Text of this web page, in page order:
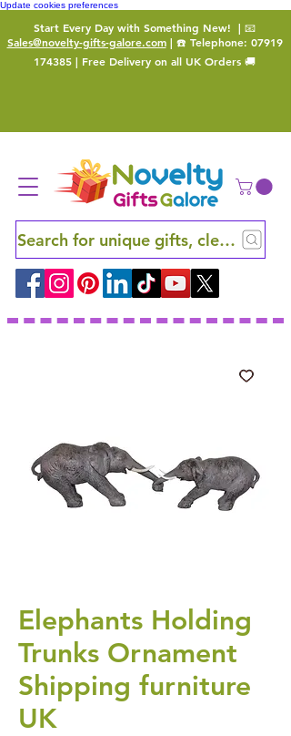
Update cookies preferences
Start Every Day with Something New! | 📧
Sales@novelty-gifts-galore.com| ☎️ Telephone: 07919
174385 | Free Delivery on all UK Orders 🚚
Search for unique gifts, clever finds
Elephants Holding
Trunks Ornament
Shipping furniture
UK